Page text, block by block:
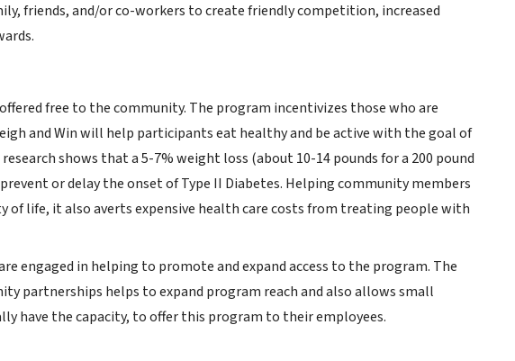
friends, and/or co-workers to create friendly competition, increased
free to the community. The program incentivizes those who are
and Win will help participants eat healthy and be active with the goal of
shows that a 5-7% weight loss (about 10-14 pounds for a 200 pound
or delay the onset of Type II Diabetes. Helping community members
life, it also averts expensive health care costs from treating people with
engaged in helping to promote and expand access to the program. The
partnerships helps to expand program reach and also allows small
have the capacity, to offer this program to their employees.